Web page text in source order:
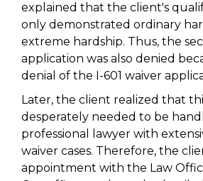
explained that the client's
only demonstrated ordinary
extreme hardship. Thus, the
application was also denied
denial of the I-601 waiver
Later, the client realized that
desperately needed to be
professional lawyer with
waiver cases. Therefore, the
appointment with the Law